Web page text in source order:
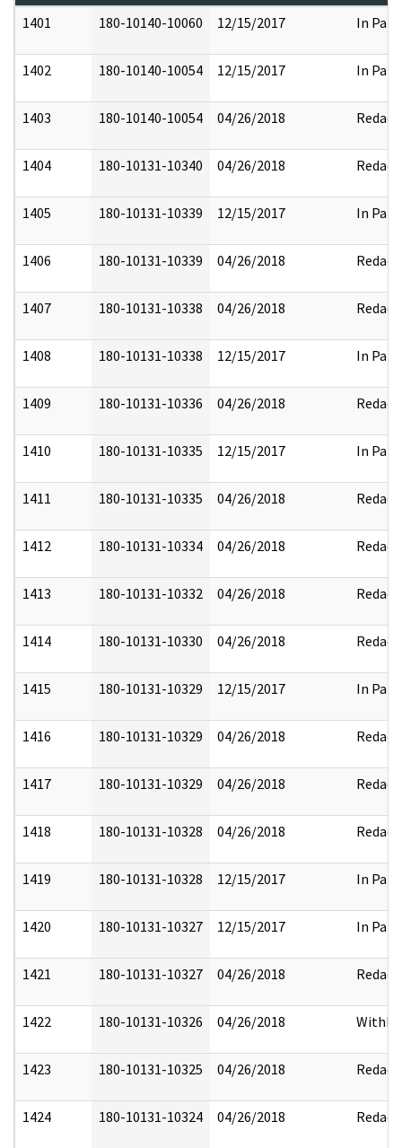
1401
180-10140-10060 12/15/2017 In Part
1402 180-10140-10054 12/15/2017 In Part
1403 180-10140-10054 04/26/2018 Redact
1404 180-10131-10340 04/26/2018 Redact
1405 180-10131-10339 12/15/2017 In Part
1406 180-10131-10339 04/26/2018 Redact
1407 180-10131-10338 04/26/2018 Redact
1408 180-10131-10338 12/15/2017 In Part
1409 180-10131-10336 04/26/2018 Redact
1410 180-10131-10335 12/15/2017 In Part
1411 180-10131-10335 04/26/2018 Redact
1412 180-10131-10334 04/26/2018 Redact
1413 180-10131-10332 04/26/2018 Redact
1414 180-10131-10330 04/26/2018 Redact
1415 180-10131-10329 12/15/2017 In Part
1416 180-10131-10329 04/26/2018 Redact
1417 180-10131-10329 04/26/2018 Redact
1418 180-10131-10328 04/26/2018 Redact
1419 180-10131-10328 12/15/2017 In Part
1420 180-10131-10327 12/15/2017 In Part
1421 180-10131-10327 04/26/2018 Redact
1422 180-10131-10326 04/26/2018
1423 180-10131-10325 04/26/2018 Redact
1424 180-10131-10324 04/26/2018 Redact